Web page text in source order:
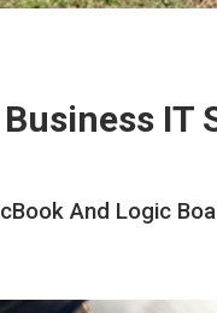
IT
And Logic